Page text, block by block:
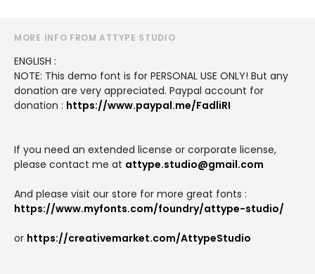
MORE INFO FROM ATTYPE STUDIO
ENGLISH :
NOTE: This demo font is for PERSONAL USE ONLY! But any
donation are very appreciated. Paypal account for
donation : https://www.paypal.me/FadliRI
If you need an extended license or corporate license,
please contact me at attype.studio@gmail.com
And please visit our store for more great fonts :
https://www.myfonts.com/foundry/attype-studio/
or https://creativemarket.com/AttypeStudio